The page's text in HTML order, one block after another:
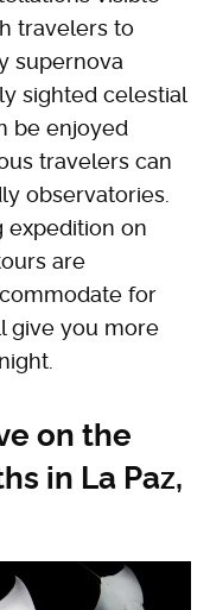
travelers to
supernova
sighted celestial
be enjoyed
travelers can
observatories.
expedition on
are
for
give you more
on the
in La Paz,